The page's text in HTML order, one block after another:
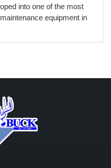
into one of the most
equipment in